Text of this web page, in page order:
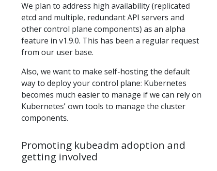
We plan to address high availability (replicated
etcd and multiple, redundant API servers and
other control plane components) as an alpha
feature in v1.9.0. This has been a regular request
from our user base.
Also, we want to make self-hosting the default
way to deploy your control plane: Kubernetes
becomes much easier to manage if we can rely on
Kubernetes' own tools to manage the cluster
components.
Promoting kubeadm adoption and
getting involved